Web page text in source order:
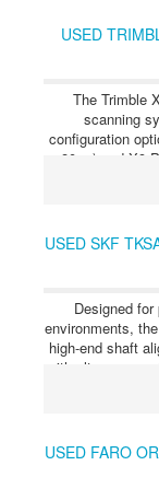
measurement
even the most
USED
The Trimble
scanning
configuration
80 m) and X9
subscription
business
self-leveling
simplify
Trimble® X9
sensitivity
options, you can
USED SKF
Designed
environments,
high-end shaft
with ultra-
spaces. Its
types of
performance
with an
USED FARO